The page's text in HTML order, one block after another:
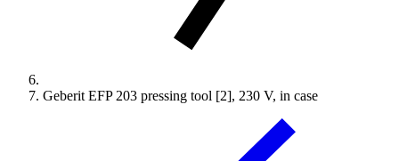
Geberit EFP 203 pressing tool [2], 230 V, in case